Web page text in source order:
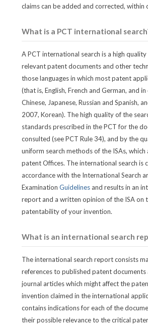
claims can be added and corrected, within
What is a PCT international
A PCT international search is a high
relevant patent documents and other
those languages in which most patent
(that is, English, French and German, and in
Chinese, Japanese, Russian and Spanish,
2007, Korean). The high quality of the
standards prescribed in the PCT for the
consulted (see PCT Rule 34), and by the
uniform search methods of the ISAs, which
patent Offices. The international search is
accordance with the International Search
Examination Guidelinesand results in an
report and a written opinion of the ISA on
patentability of your invention.
What is an international search
The international search report consists
references to published patent documents
journal articles which might affect the
invention claimed in the international
contains indications for each of the
their possible relevance to the critical